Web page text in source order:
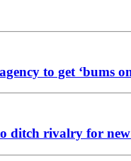
to get ‘bums on
ditch rivalry for